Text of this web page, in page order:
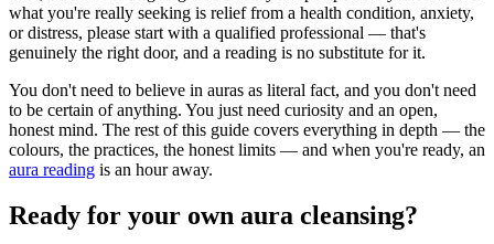
what you're really seeking is relief from a health condition, anxiety,
or distress, please start with a qualified professional — that's
genuinely the right door, and a reading is no substitute for it.
You don't need to believe in auras as literal fact, and you don't need
to be certain of anything. You just need curiosity and an open,
honest mind. The rest of this guide covers everything in depth — the
colours, the practices, the honest limits — and when you're ready, an
aura reading is an hour away.
Ready for your own aura cleansing?